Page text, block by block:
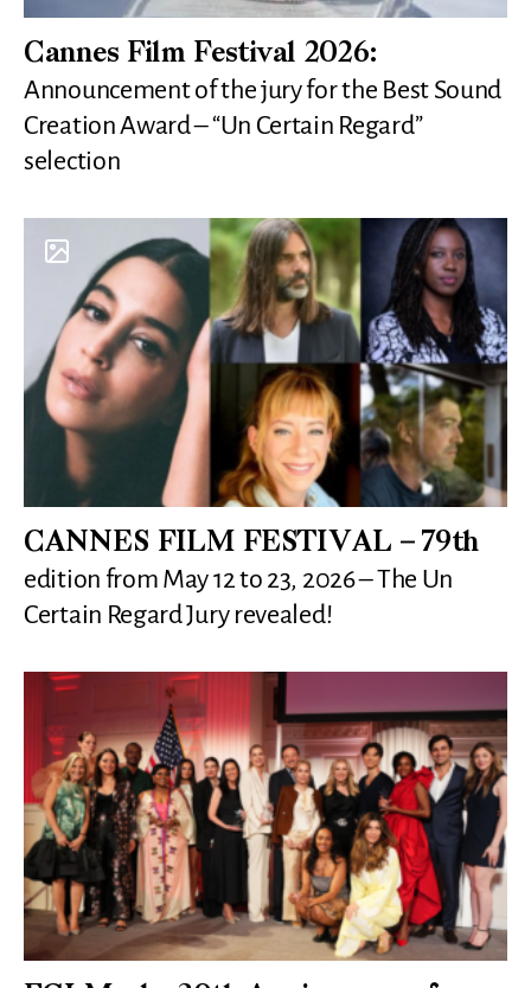
Cannes Film Festival 2026:
Announcement of the jury for the Best Sound
Creation Award – “Un Certain Regard”
selection
CANNES FILM FESTIVAL – 79th
edition from May 12 to 23, 2026 – The Un
Certain Regard Jury revealed!